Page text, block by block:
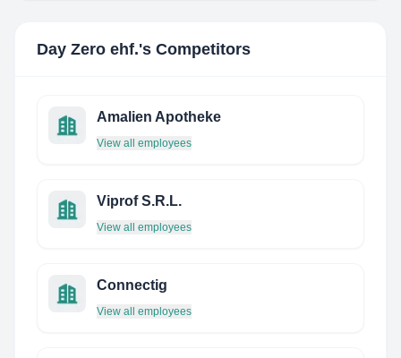
Day Zero ehf.'s Competitors
Amalien Apotheke
View all employees
Viprof S.R.L.
View all employees
Connectig
View all employees